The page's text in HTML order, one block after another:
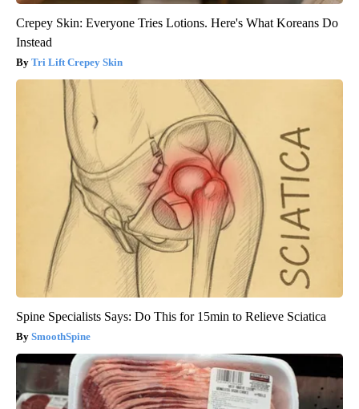
Crepey Skin: Everyone Tries Lotions. Here's What Koreans Do
Instead
Tri Lift Crepey Skin
Spine Specialists Says: Do This for 15min to Relieve Sciatica
SmoothSpine